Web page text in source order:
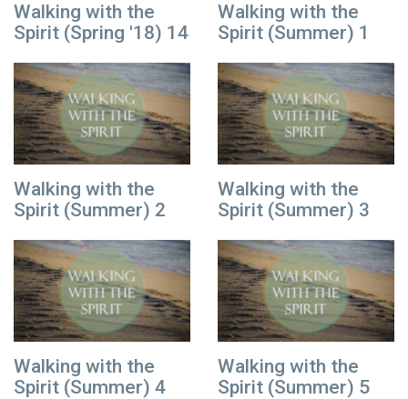
Walking with the
Spirit (Spring '18) 14
Walking with the
Spirit (Summer) 1
Walking with the
Spirit (Summer) 2
Walking with the
Spirit (Summer) 3
Walking with the
Spirit (Summer) 4
Walking with the
Spirit (Summer) 5